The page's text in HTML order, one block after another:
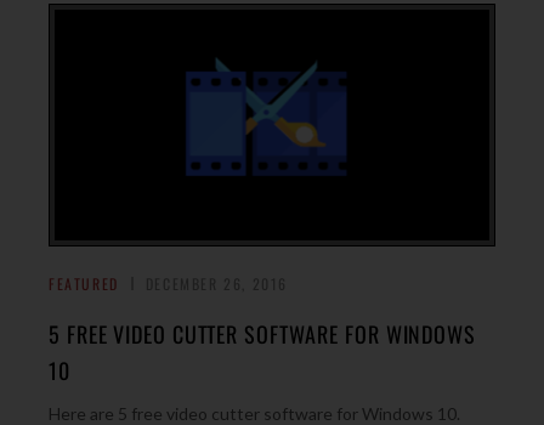
FEATURED
5 FREE VIDEO CUTTER SOFTWARE FOR WINDOWS
10
Here are 5 free video cutter software for Windows 10.